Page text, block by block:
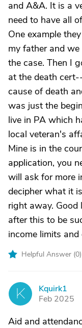
and A&A. It is a
need to have all
One example
my father and
the case. Then I
at the death
cause of death
was just the
live in PA which
local veteran's
Mine is in the
application, you
will ask for more
decipher what it
right away. Good
after this to be
income limits and
Helpful Answer (0)
K
Kquirk1
Feb 2025
Aid and